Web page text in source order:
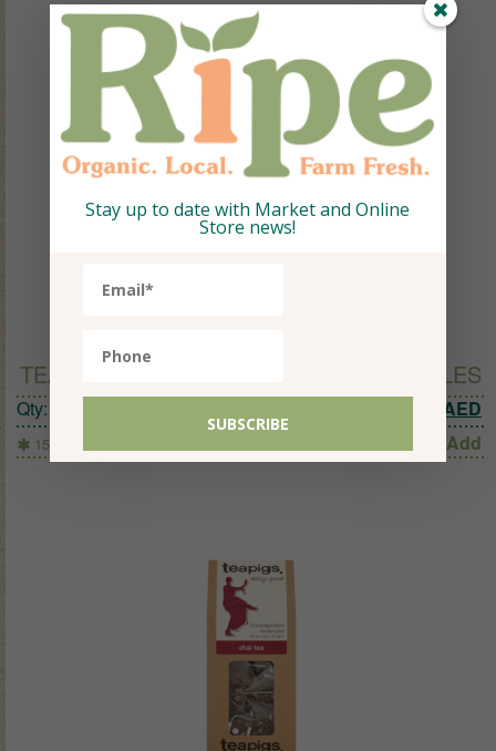
TEAPIGS RHUBARB & GINGER 15 TEMPLES
Qty: Original
AED
15 Temples Add
Stay up to date with Market and Online
Store news!